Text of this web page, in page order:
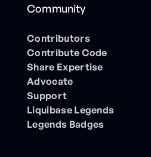
Community
Contributors
Contribute Code
Share Expertise
Advocate
Support
Liquibase Legends
Legends Badges